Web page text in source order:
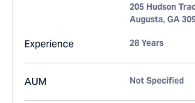
205 Hudson
Augusta, GA
Experience 28 Years
AUM Not Specified